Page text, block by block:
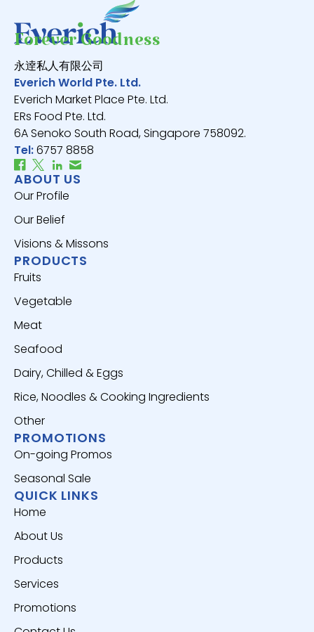
Forever Goodness
永逹私人有限公司
Everich World Pte. Ltd.
Everich Market Place Pte. Ltd.
ERs Food Pte. Ltd.
6A Senoko South Road, Singapore 758092.
Tel:6757 8858
ABOUT US
Our Profile
Our Belief
Visions & Missons
PRODUCTS
Fruits
Vegetable
Meat
Seafood
Dairy, Chilled & Eggs
Rice, Noodles & Cooking Ingredients
Other
PROMOTIONS
On-going Promos
Seasonal Sale
QUICK LINKS
Home
About Us
Products
Services
Promotions